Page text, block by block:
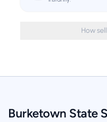
How
Burketown State